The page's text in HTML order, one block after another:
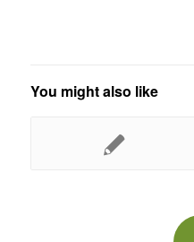
You might also like